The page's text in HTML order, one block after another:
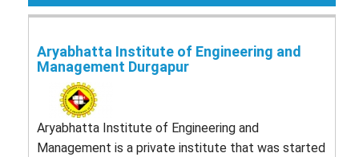
Aryabhatta Institute of Engineering and
Management Durgapur
Aryabhatta Institute of Engineering and
Management is a private institute that was started